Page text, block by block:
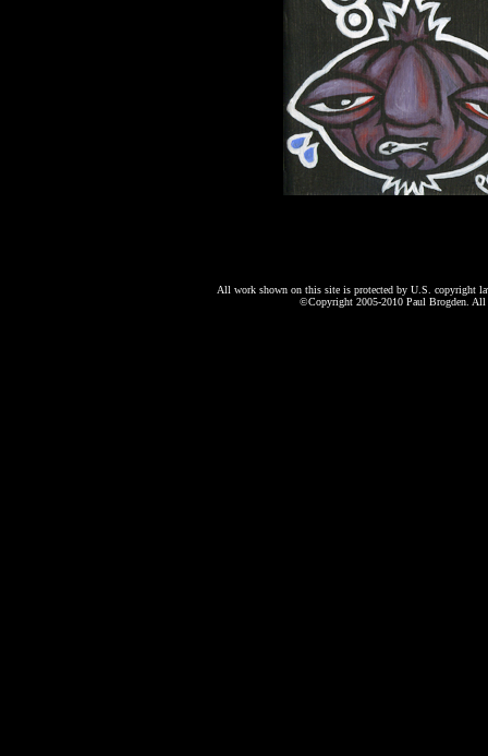
All work shown on this site is protected by U.S. copyright
©Copyright 2005-2010 Paul Brogden.